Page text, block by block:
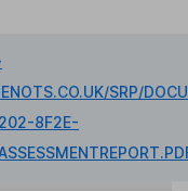
SRP/
8F2E-